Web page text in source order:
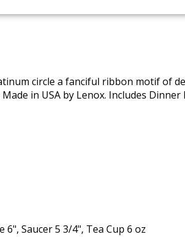
circle a fanciful ribbon motif of
in USA by Lenox. Includes
Saucer 5 3/4", Tea Cup 6 oz